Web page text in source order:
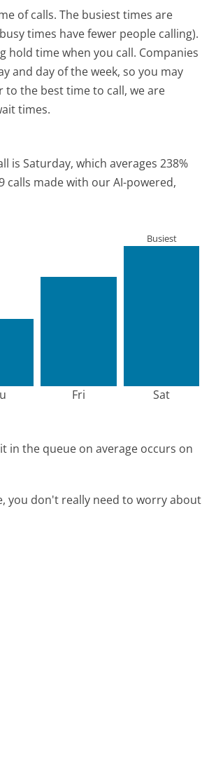
of calls. The busiest times are
times have fewer people calling).
hold time when you call. Companies
and day of the week, so you may
to the best time to call, we are
times.
is Saturday, which averages 238%
calls made with our AI-powered,
Fri Sat
Busiest
in the queue on average occurs on
you don't really need to worry about